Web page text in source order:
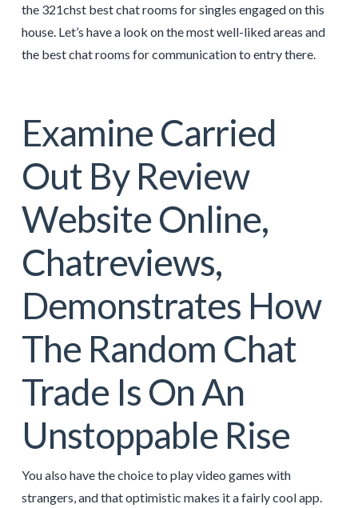
the 321chst best chat rooms for singles engaged on this
house. Let’s have a look on the most well-liked areas and
the best chat rooms for communication to entry there.
Examine Carried
Out By Review
Website Online,
Chatreviews,
Demonstrates How
The Random Chat
Trade Is On An
Unstoppable Rise
You also have the choice to play video games with
strangers, and that optimistic makes it a fairly cool app.